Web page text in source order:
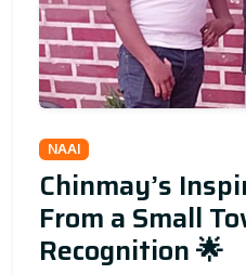
NAAI
Chinmay’s
From a Small
Recognition 🌟